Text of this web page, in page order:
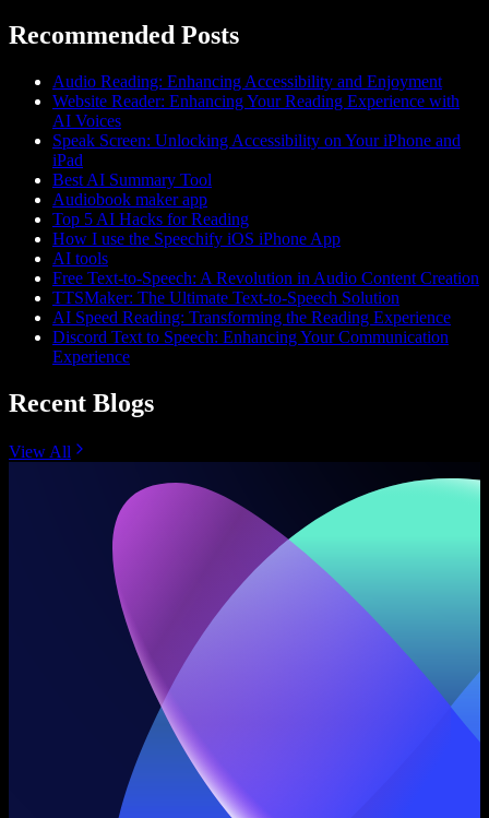
Recommended Posts
Audio Reading: Enhancing Accessibility and Enjoyment
Website Reader: Enhancing Your Reading Experience with
AI Voices
Speak Screen: Unlocking Accessibility on Your iPhone and
iPad
Best AI Summary Tool
Audiobook maker app
Top 5 AI Hacks for Reading
How I use the Speechify iOS iPhone App
AI tools
Free Text-to-Speech: A Revolution in Audio Content Creation
TTSMaker: The Ultimate Text-to-Speech Solution
AI Speed Reading: Transforming the Reading Experience
Discord Text to Speech: Enhancing Your Communication
Experience
Recent Blogs
View All